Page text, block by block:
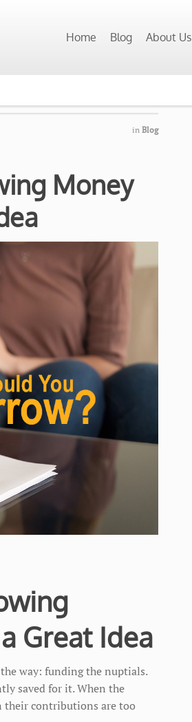
Home Blog About Us
in Blog
Money
Great Idea
way: funding the nuptials.
saved for it. When the
their contributions are too